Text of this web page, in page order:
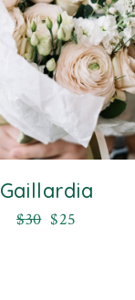
Gaillardia
$30 $25